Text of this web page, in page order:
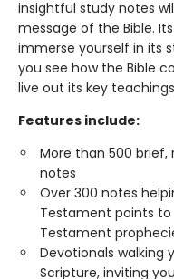
insightful study notes
message of the Bible.
immerse yourself in its
you see how the Bible
live out its key
Features include:
More than 500
notes
Over 300 notes
Testament points to
Testament
Devotionals walking
Scripture, inviting